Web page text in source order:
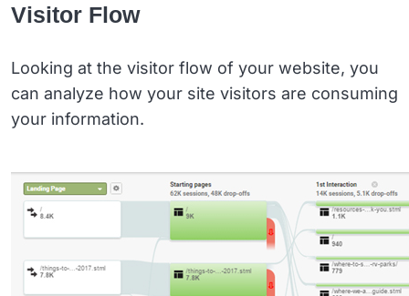
Visitor Flow
Looking at the visitor flow of your website, you
can analyze how your site visitors are consuming
your information.